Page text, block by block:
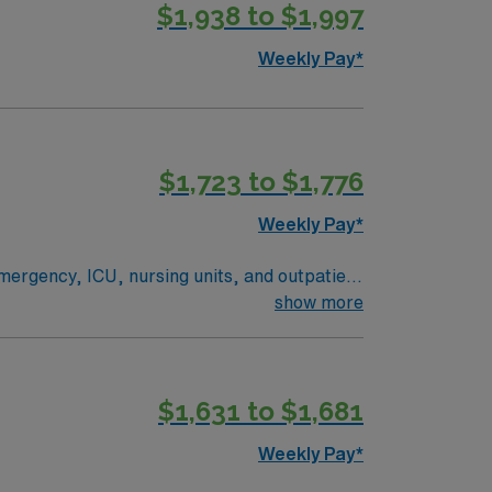
$1,938 to $1,997
Weekly Pay*
$1,723 to $1,776
Weekly Pay*
ICU, nursing units, and outpatient
trauma cases. You must have 2 years
welcome if they meet trauma
in a lively city setting. AMN Healthcare
app. Apply now to join this Radiologic
show more
$1,631 to $1,681
Weekly Pay*